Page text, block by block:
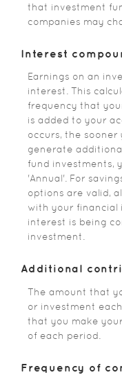
that investment
companies may
Interest
Earnings on an
interest. This
frequency that
is added to your
occurs, the
generate
fund investments,
'Annual'. For
options are valid,
with your
interest is being
investment.
Additional
The amount that
or investment
that you make
of each period.
Frequency of